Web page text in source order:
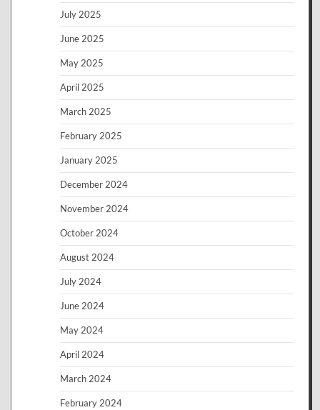
July 2025
June 2025
May 2025
April 2025
March 2025
February 2025
January 2025
December 2024
November 2024
October 2024
August 2024
July 2024
June 2024
May 2024
April 2024
March 2024
February 2024